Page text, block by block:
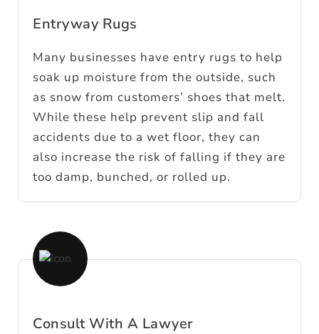
Entryway Rugs
Many businesses have entry rugs to help
soak up moisture from the outside, such
as snow from customers’ shoes that melt.
While these help prevent slip and fall
accidents due to a wet floor, they can
also increase the risk of falling if they are
too damp, bunched, or rolled up.
Consult With A Lawyer